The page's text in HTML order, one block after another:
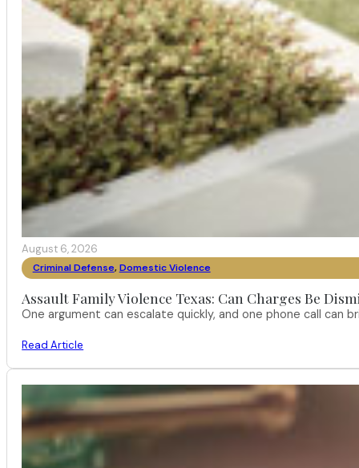
August 6, 2026
Criminal Defense, Domestic Violence
Assault Family Violence Texas: Can Charges Be
One argument can escalate quickly, and one phone call can
Read Article